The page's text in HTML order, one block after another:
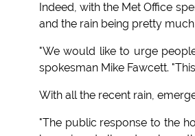
Indeed, with the Met Office
and the rain being pretty
"We would like to urge
spokesman Mike Fawcett.
With all the recent rain,
"The public response to the